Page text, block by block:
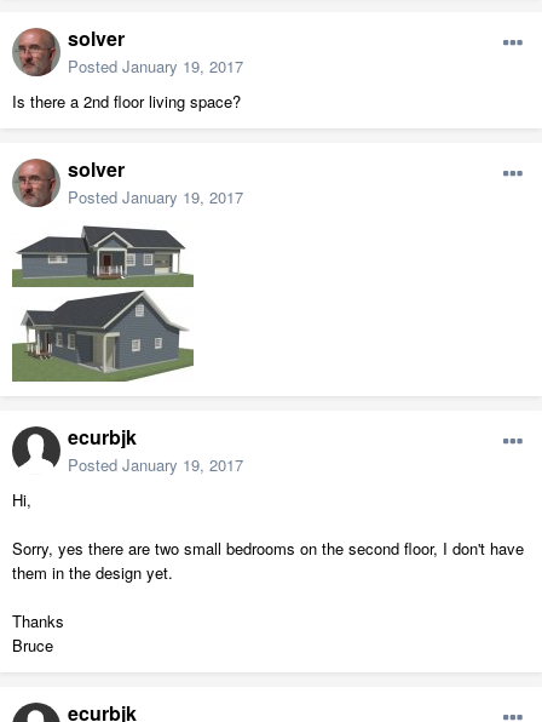
solver
Posted January 19, 2017
Is there a 2nd floor living space?
solver
Posted January 19, 2017
ecurbjk
Posted January 19, 2017
Hi,
Sorry, yes there are two small bedrooms on the second floor, I don't have
them in the design yet.
Thanks
Bruce
ecurbjk